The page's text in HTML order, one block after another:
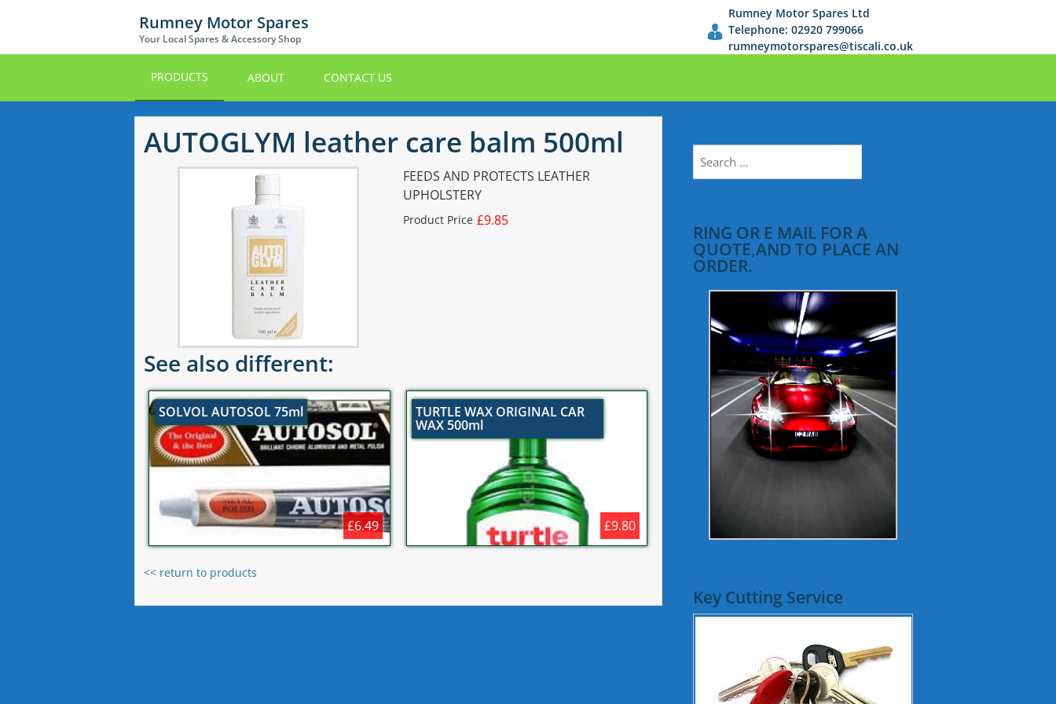
content
Rumney Motor Spares
Your Local Spares & Accessory Shop
Rumney Motor Spares Ltd
Telephone: 02920 799066
rumneymotorspares@tiscali.co.uk
PRODUCTS ABOUT CONTACT US
AUTOGLYM leather care balm 500ml
FEEDS AND PROTECTS LEATHER
UPHOLSTERY
Product Price £9.85
See also different:
SOLVOL AUTOSOL 75ml
£6.49
TURTLE WAX ORIGINAL CAR
WAX 500ml
£9.80
<< return to products
for:
RING OR E MAIL FOR A
QUOTE,AND TO PLACE AN
ORDER.
Key Cutting Service